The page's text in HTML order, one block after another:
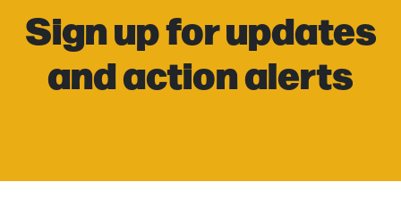
Sign up for updates
and action alerts